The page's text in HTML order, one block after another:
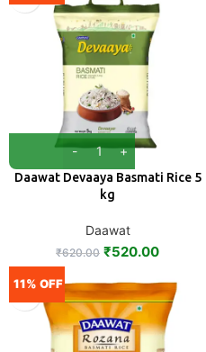
Daawat Devaaya Basmati Rice 5
kg
Daawat
₹620.00 ₹520.00
11% OFF